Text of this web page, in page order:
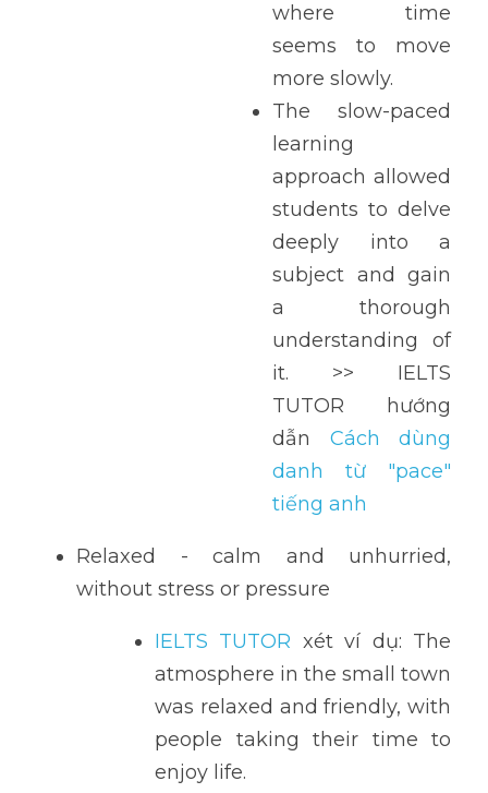
where time
seems to move
more slowly.
The slow-paced
learning
approach allowed
students to delve
deeply into a
subject and gain
a thorough
understanding of
it. >> IELTS
TUTOR hướng
dẫn Cách dùng
danh từ "pace"
tiếng anh
Relaxed - calm and unhurried,
without stress or pressure
IELTS TUTOR xét ví dụ: The
atmosphere in the small town
was relaxed and friendly, with
people taking their time to
enjoy life.